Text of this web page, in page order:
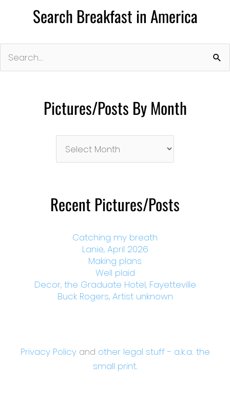
Search Breakfast in America
for:
Pictures/Posts By Month
Month
Recent Pictures/Posts
Catching my breath
Lanie, April 2026
Making plans
Well plaid
Decor, the Graduate Hotel, Fayetteville
Buck Rogers, Artist unknown
Privacy Policyand other legal stuff - a.k.a. the
small print.